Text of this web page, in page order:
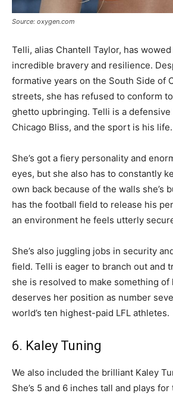
Source: oxygen.com
Telli, alias Chantell Taylor, has
incredible bravery and resilience.
formative years on the South Side of
streets, she has refused to conform
ghetto upbringing. Telli is a
Chicago Bliss, and the sport is his life.
She’s got a fiery personality and
eyes, but she also has to constantly
own back because of the walls she’s
has the football field to release his
an environment he feels utterly
She’s also juggling jobs in security
field. Telli is eager to branch out and
she is resolved to make something of
deserves her position as number
world’s ten highest-paid LFL athletes.
6. Kaley Tuning
We also included the brilliant Kaley
She’s 5 and 6 inches tall and plays